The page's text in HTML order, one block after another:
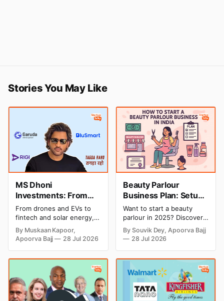
Stories You May Like
MS Dhoni
Investments: From
Cricket to Business –
A Look at His
Strategic Moves
From drones and EVs to
fintech and solar energy,
explore every company MS
Dhoni has invested in and
discover how Captain Cool
cricket in 2026.
By Muskaan Kapoor,
Apoorva Bajj
28 Jul 2026
Beauty Parlour
Business Plan: Setup
& Opening Cost,
Monthly Income, and
Profitable Ideas for
2026
Want to start a beauty
parlour in 2025? Discover
setup and opening costs,
monthly income potential,
successful and profitable
salon with ease.
By Souvik Dey, Apoorva Bajj
28 Jul 2026